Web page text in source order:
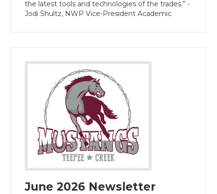
the latest tools and technologies of the trades.” -
Jodi Shultz, NWP Vice-President Academic
June 2026 Newsletter